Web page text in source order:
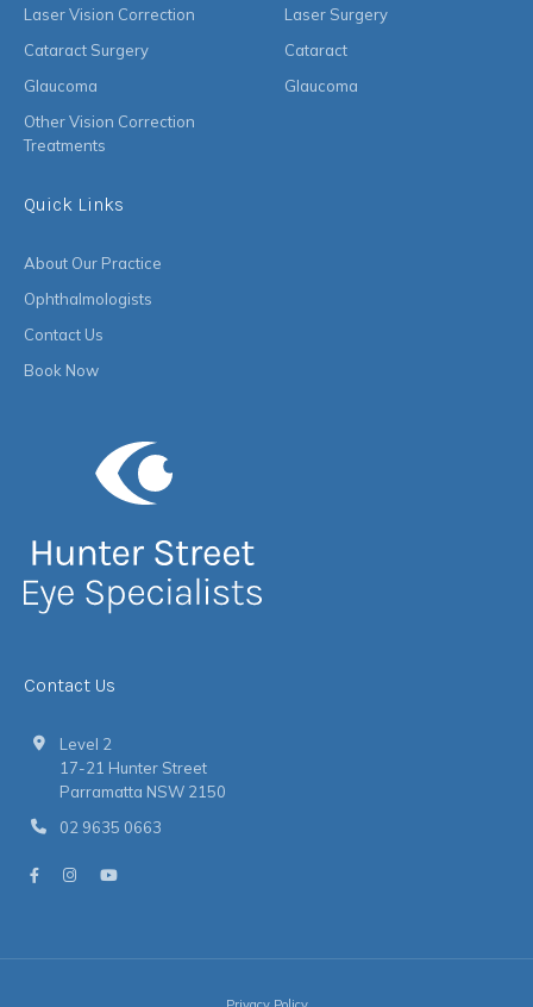
Laser Vision Correction
Cataract Surgery
Glaucoma
Other Vision Correction
Treatments
Laser Surgery
Cataract
Glaucoma
Quick Links
About Our Practice
Ophthalmologists
Contact Us
Book Now
Contact Us
Level 2
17-21 Hunter Street
Parramatta NSW 2150
02 9635 0663